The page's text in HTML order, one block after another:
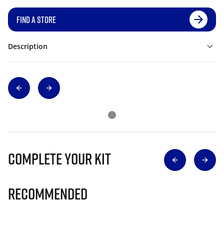
FIND A STORE
Description
Complete Your Kit
Recommended